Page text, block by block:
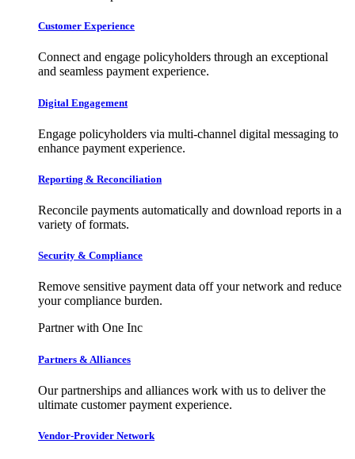
Customer Experience
Connect and engage policyholders through an exceptional
and seamless payment experience.
Digital Engagement
Engage policyholders via multi-channel digital messaging to
enhance payment experience.
Reporting & Reconciliation
Reconcile payments automatically and download reports in a
variety of formats.
Security & Compliance
Remove sensitive payment data off your network and reduce
your compliance burden.
Partner with One Inc
Partners & Alliances
Our partnerships and alliances work with us to deliver the
ultimate customer payment experience.
Vendor-Provider Network